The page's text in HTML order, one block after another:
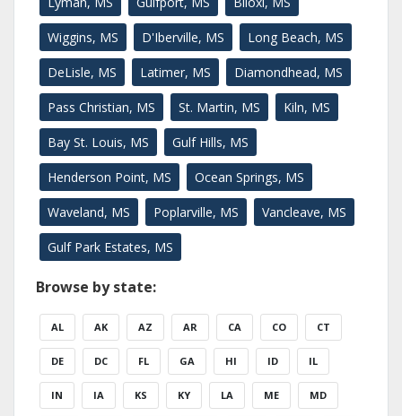
Wiggins, MS D'Iberville, MS Long Beach, MS
DeLisle, MS Latimer, MS Diamondhead, MS
Pass Christian, MS St. Martin, MS Kiln, MS
Bay St. Louis, MS Gulf Hills, MS
Henderson Point, MS Ocean Springs, MS
Waveland, MS Poplarville, MS Vancleave, MS
Gulf Park Estates, MS
Browse by state:
AL AK AZ AR CA CO CT
DE DC FL GA HI ID IL
IN IA KS KY LA ME MD